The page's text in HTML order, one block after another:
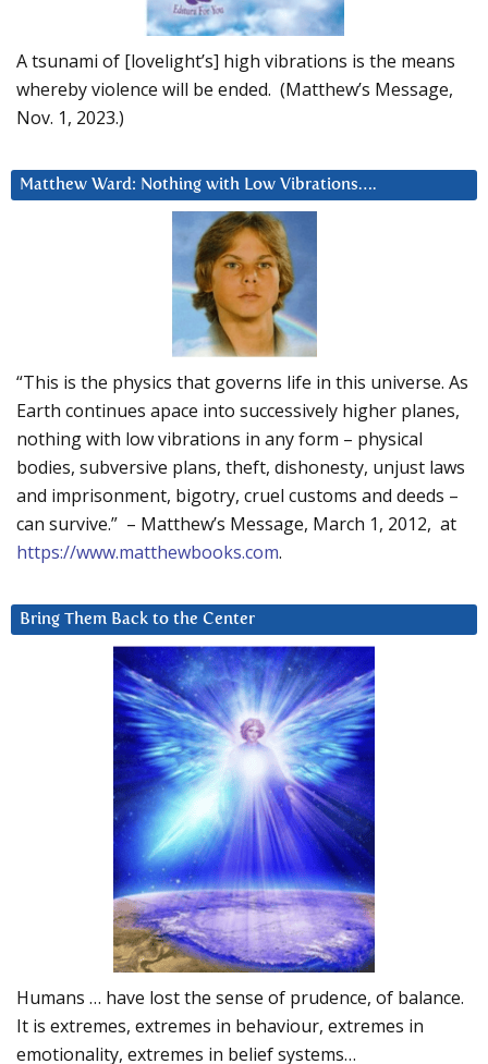
A tsunami of [lovelight’s] high vibrations is the means
whereby violence will be ended. (Matthew’s Message,
Nov. 1, 2023.)
Matthew Ward: Nothing with Low Vibrations….
“This is the physics that governs life in this universe. As
Earth continues apace into successively higher planes,
nothing with low vibrations in any form – physical
bodies, subversive plans, theft, dishonesty, unjust laws
and imprisonment, bigotry, cruel customs and deeds –
can survive.” – Matthew’s Message, March 1, 2012, at
https://www.matthewbooks.com.
Bring Them Back to the Center
Humans … have lost the sense of prudence, of balance.
It is extremes, extremes in behaviour, extremes in
emotionality, extremes in belief systems…